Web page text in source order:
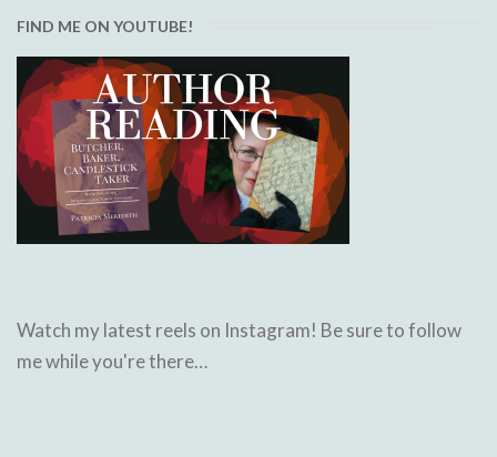
FIND ME ON YOUTUBE!
Watch my latest reels on Instagram! Be sure to follow
me while you're there…